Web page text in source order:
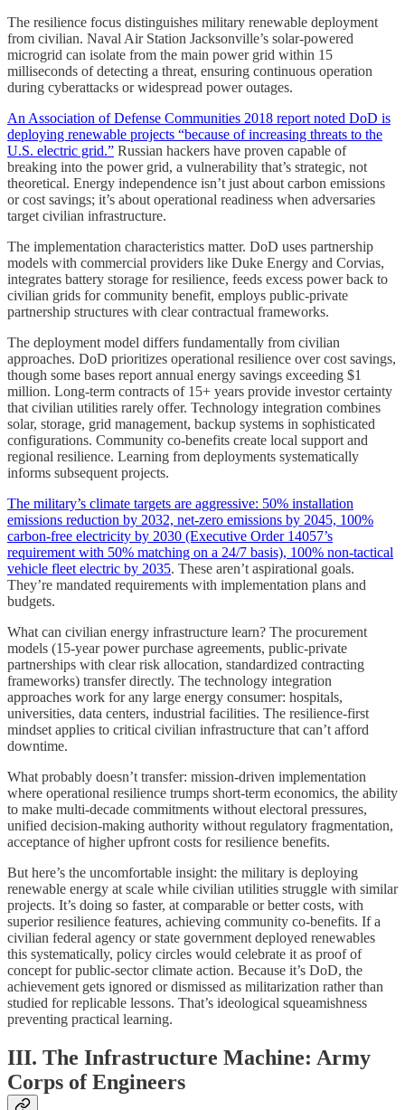
The resilience focus distinguishes military renewable deployment
from civilian. Naval Air Station Jacksonville’s solar-powered
microgrid can isolate from the main power grid within 15
milliseconds of detecting a threat, ensuring continuous operation
during cyberattacks or widespread power outages.
An Association of Defense Communities 2018 report noted DoD is
deploying renewable projects “because of increasing threats to the
U.S. electric grid.” Russian hackers have proven capable of
breaking into the power grid, a vulnerability that’s strategic, not
theoretical. Energy independence isn’t just about carbon emissions
or cost savings; it’s about operational readiness when adversaries
target civilian infrastructure.
The implementation characteristics matter. DoD uses partnership
models with commercial providers like Duke Energy and Corvias,
integrates battery storage for resilience, feeds excess power back to
civilian grids for community benefit, employs public-private
partnership structures with clear contractual frameworks.
The deployment model differs fundamentally from civilian
approaches. DoD prioritizes operational resilience over cost savings,
though some bases report annual energy savings exceeding $1
million. Long-term contracts of 15+ years provide investor certainty
that civilian utilities rarely offer. Technology integration combines
solar, storage, grid management, backup systems in sophisticated
configurations. Community co-benefits create local support and
regional resilience. Learning from deployments systematically
informs subsequent projects.
The military’s climate targets are aggressive: 50% installation
emissions reduction by 2032, net-zero emissions by 2045, 100%
carbon-free electricity by 2030 (Executive Order 14057’s
requirement with 50% matching on a 24/7 basis), 100% non-tactical
vehicle fleet electric by 2035. These aren’t aspirational goals.
They’re mandated requirements with implementation plans and
budgets.
What can civilian energy infrastructure learn? The procurement
models (15-year power purchase agreements, public-private
partnerships with clear risk allocation, standardized contracting
frameworks) transfer directly. The technology integration
approaches work for any large energy consumer: hospitals,
universities, data centers, industrial facilities. The resilience-first
mindset applies to critical civilian infrastructure that can’t afford
downtime.
What probably doesn’t transfer: mission-driven implementation
where operational resilience trumps short-term economics, the ability
to make multi-decade commitments without electoral pressures,
unified decision-making authority without regulatory fragmentation,
acceptance of higher upfront costs for resilience benefits.
But here’s the uncomfortable insight: the military is deploying
renewable energy at scale while civilian utilities struggle with similar
projects. It’s doing so faster, at comparable or better costs, with
superior resilience features, achieving community co-benefits. If a
civilian federal agency or state government deployed renewables
this systematically, policy circles would celebrate it as proof of
concept for public-sector climate action. Because it’s DoD, the
achievement gets ignored or dismissed as militarization rather than
studied for replicable lessons. That’s ideological squeamishness
preventing practical learning.
III. The Infrastructure Machine: Army
Corps of Engineers